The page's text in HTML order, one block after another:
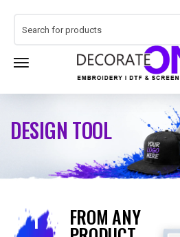
DESIGN TOOL
1 FROM ANY